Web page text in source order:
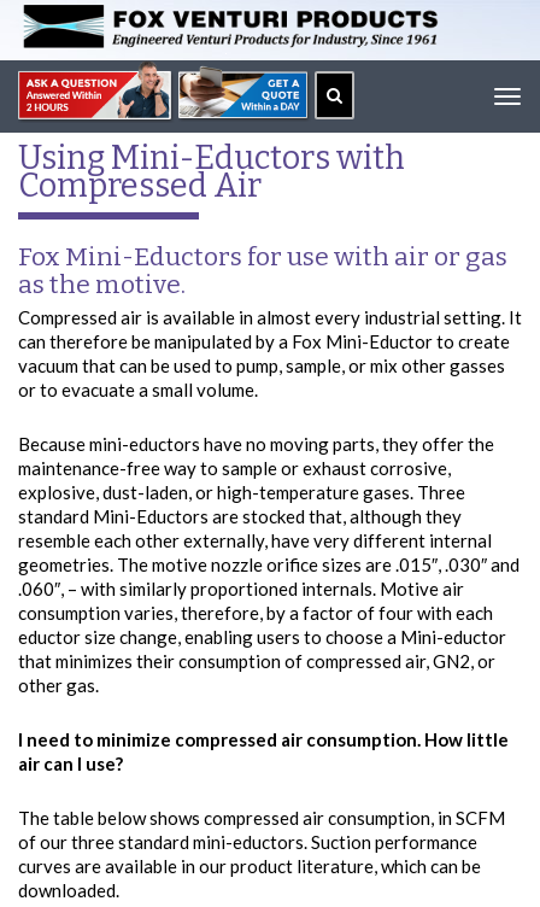
Using Mini-Eductors with
Compressed Air
Fox Mini-Eductors for use with air or gas
as the motive.
Compressed air is available in almost every industrial setting. It
can therefore be manipulated by a Fox Mini-Eductor to create
vacuum that can be used to pump, sample, or mix other gasses
or to evacuate a small volume.
Because mini-eductors have no moving parts, they offer the
maintenance-free way to sample or exhaust corrosive,
explosive, dust-laden, or high-temperature gases. Three
standard Mini-Eductors are stocked that, although they
resemble each other externally, have very different internal
geometries. The motive nozzle orifice sizes are .015″, .030″ and
.060″, – with similarly proportioned internals. Motive air
consumption varies, therefore, by a factor of four with each
eductor size change, enabling users to choose a Mini-eductor
that minimizes their consumption of compressed air, GN2, or
other gas.
I need to minimize compressed air consumption. How little
air can I use?
The table below shows compressed air consumption, in SCFM
of our three standard mini-eductors. Suction performance
curves are available in our product literature, which can be
downloaded.